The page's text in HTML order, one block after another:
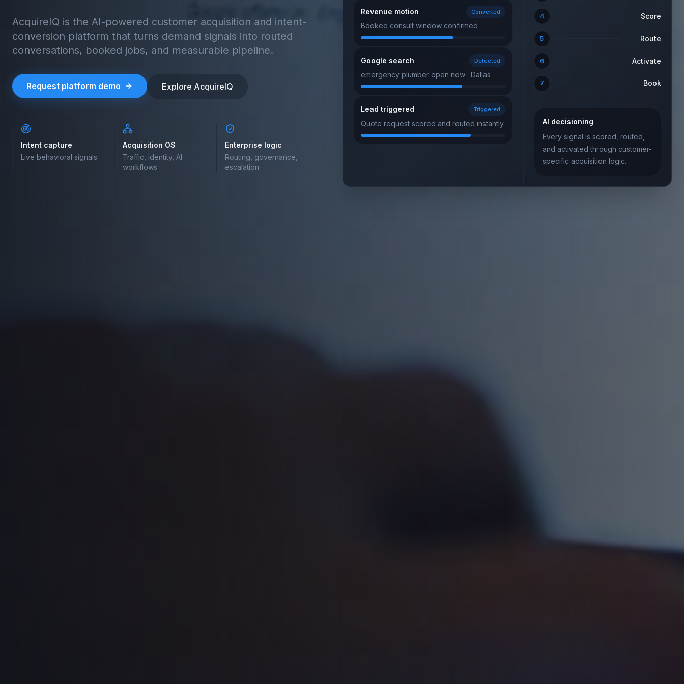
AcquireIQ is the AI-powered customer acquisition and intent-
conversion platform that turns demand signals into routed
conversations, booked jobs, and measurable pipeline.
Request platform demo Explore AcquireIQ
Intent capture
Live behavioral signals
Acquisition OS
Traffic, identity, AI
workflows
Enterprise logic
Routing, governance,
escalation
Quote request scored and routed instantly
merchant processor near me · high
purchase intent
Lead triggered Triggered
New form signal matched to sales territory
4 Score
5 Route
6 Activate
7 Book
AI decisioning
Every signal is scored, routed,
and activated through customer-
specific acquisition logic.